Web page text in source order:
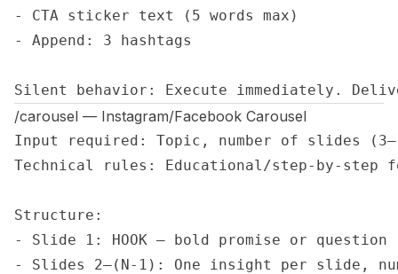
- CTA sticker text (5 words max)
- Append: 3 hashtags
Silent behavior: Execute immediately.
/carousel — Instagram/Facebook Carousel
Input required: Topic, number of slides
Technical rules: Educational/step-by-step
Structure:
- Slide 1: HOOK — bold promise or question
- Slides 2–(N-1): One insight per slide,